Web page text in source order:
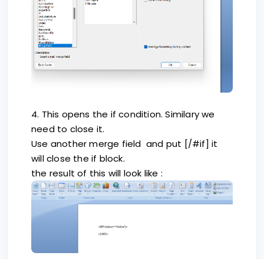
4. This opens the if condition. Similary we
need to close it.
Use another merge field and put [/#if] it
will close the if block.
the result of this will look like :